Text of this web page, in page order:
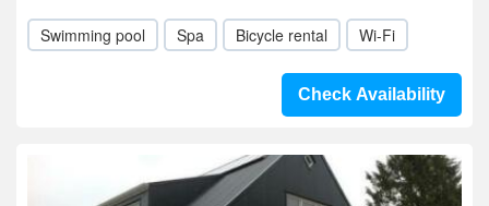
Swimming pool Spa Bicycle rental Wi-Fi
Check Availability